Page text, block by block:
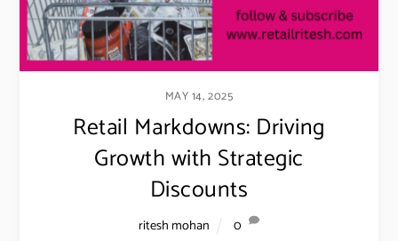
MAY 14, 2025
Retail Markdowns: Driving
Growth with Strategic
Discounts
ritesh mohan 0